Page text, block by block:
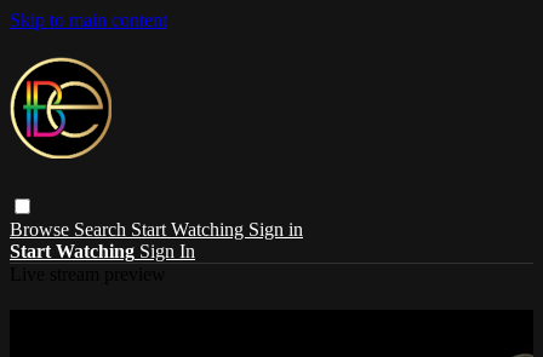
Skip to main content
Browse Search Start Watching Sign in
Start Watching Sign In